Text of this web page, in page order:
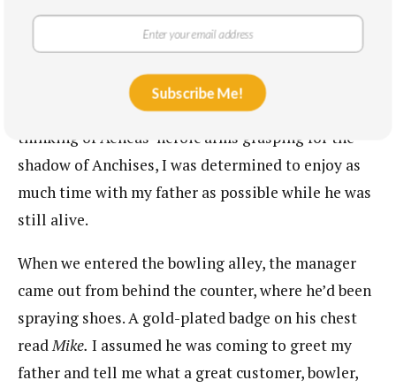
Smithtown. In the trunk of his Corvette, he kept a
pair of bowling shoes, talcum powder, and a fifteen-
pound ball, with custom cut finger holes and his
monogram in lavish script. I hate bowling, but,
thinking of Aeneas’ heroic arms grasping for the
shadow of Anchises, I was determined to enjoy as
much time with my father as possible while he was
still alive.
When we entered the bowling alley, the manager
came out from behind the counter, where he’d been
spraying shoes. A gold-plated badge on his chest
read Mike. I assumed he was coming to greet my
father and tell me what a great customer, bowler,
Subscribe Me!